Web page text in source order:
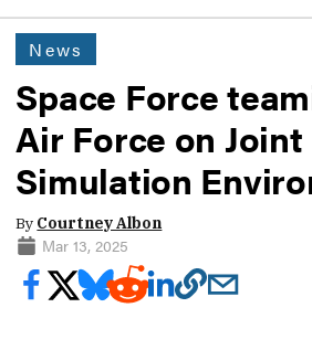
News
Space Force
Air Force on Joint
Simulation
By Courtney Albon
Mar 13, 2025